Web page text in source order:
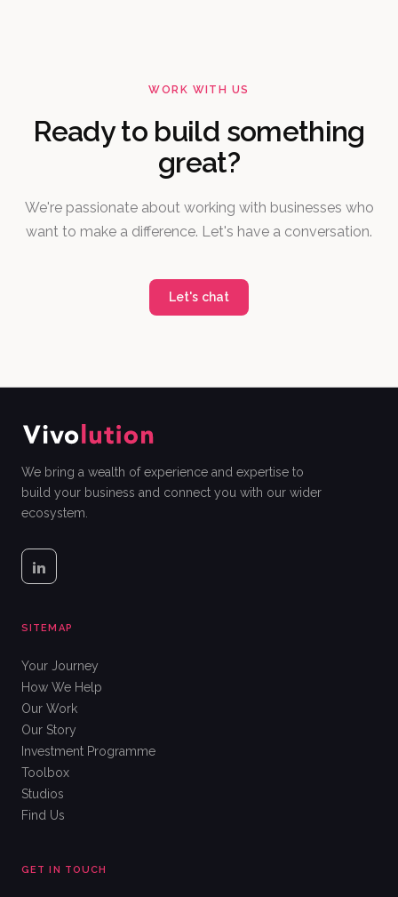
WORK WITH US
Ready to build something
great?
We're passionate about working with businesses who
want to make a difference. Let's have a conversation.
Let's chat
We bring a wealth of experience and expertise to
build your business and connect you with our wider
ecosystem.
SITEMAP
Your Journey
How We Help
Our Work
Our Story
Investment Programme
Toolbox
Studios
Find Us
GET IN TOUCH